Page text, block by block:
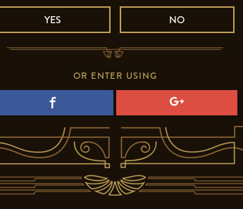
YES NO
OR ENTER USING